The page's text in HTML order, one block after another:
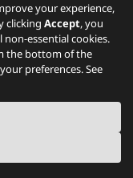
your experience,
clicking Accept, you
non-essential cookies.
the bottom of the
preferences. See